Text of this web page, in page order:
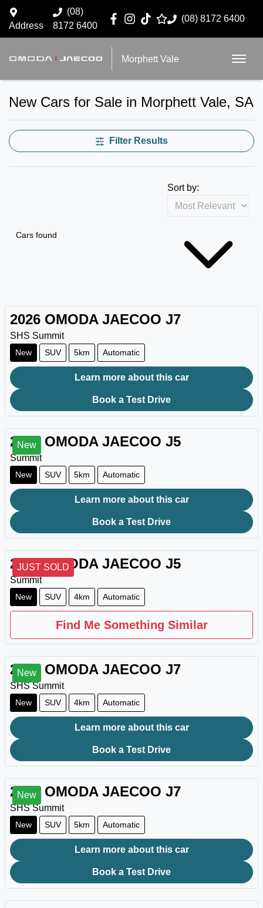
(08) 8172 6400
Address
(08)
8172 6400
Morphett Vale
New Cars for Sale in Morphett Vale, SA
Filter Results
Cars found
Sort by:
2026 OMODA JAECOO J7
SHS Summit
New SUV 5km Automatic
Learn more about this car
Book a Test Drive
New
2026 OMODA JAECOO J5
Summit
New SUV 5km Automatic
Learn more about this car
Book a Test Drive
JUST SOLD
2026 OMODA JAECOO J5
Summit
New SUV 4km Automatic
Find Me Something Similar
New
2026 OMODA JAECOO J7
SHS Summit
New SUV 4km Automatic
Learn more about this car
Book a Test Drive
New
2026 OMODA JAECOO J7
SHS Summit
New SUV 5km Automatic
Learn more about this car
Book a Test Drive